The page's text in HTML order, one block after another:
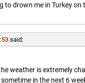
to drown me in Turkey
said:
weather is extremely
in the next 6